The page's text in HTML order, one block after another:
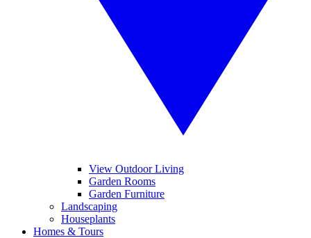
View Outdoor Living
Garden Rooms
Garden Furniture
Landscaping
Houseplants
Homes & Tours